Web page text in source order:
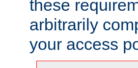
these
arbitrarily
your access